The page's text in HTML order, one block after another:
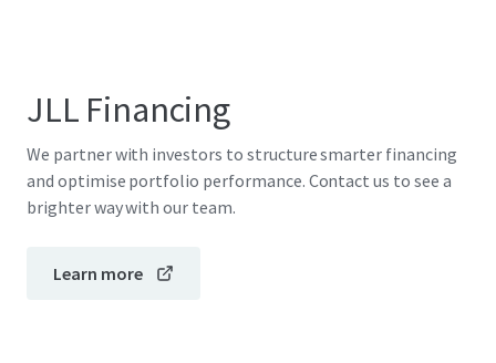
JLL Financing
We partner with investors to structure smarter financing
and optimise portfolio performance. Contact us to see a
brighter way with our team.
Learn more